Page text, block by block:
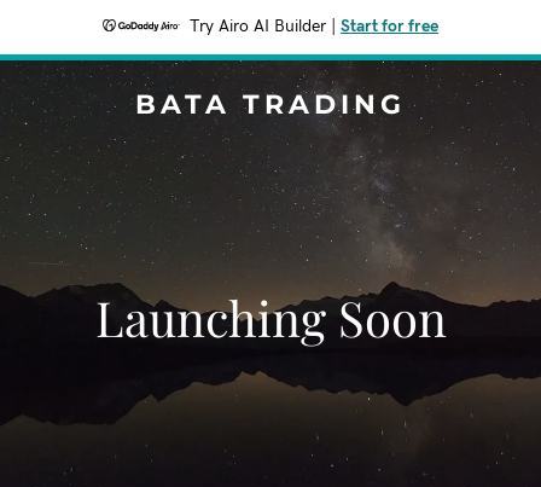
Try Airo AI Builder Start for free
BATA TRADING
Launching Soon